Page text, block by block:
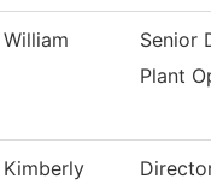
William
Senior
Plant
Kimberly
Director,